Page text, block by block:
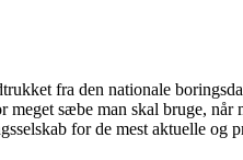
fra den nationale
sæbe man skal bruge, når
for de mest aktuelle og